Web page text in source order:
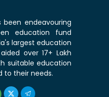
been endeavouring
education fund
largest education
over 17+ Lakh
suitable education
to their needs.